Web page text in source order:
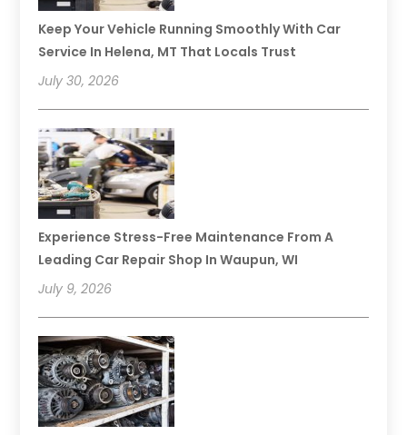
Keep Your Vehicle Running Smoothly With Car
Service In Helena, MT That Locals Trust
July 30, 2026
Experience Stress-Free Maintenance From A
Leading Car Repair Shop In Waupun, WI
July 9, 2026